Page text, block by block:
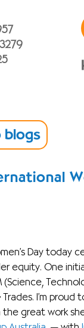
blogs
Day today
equity. One
(Science,
I’m proud
the great work